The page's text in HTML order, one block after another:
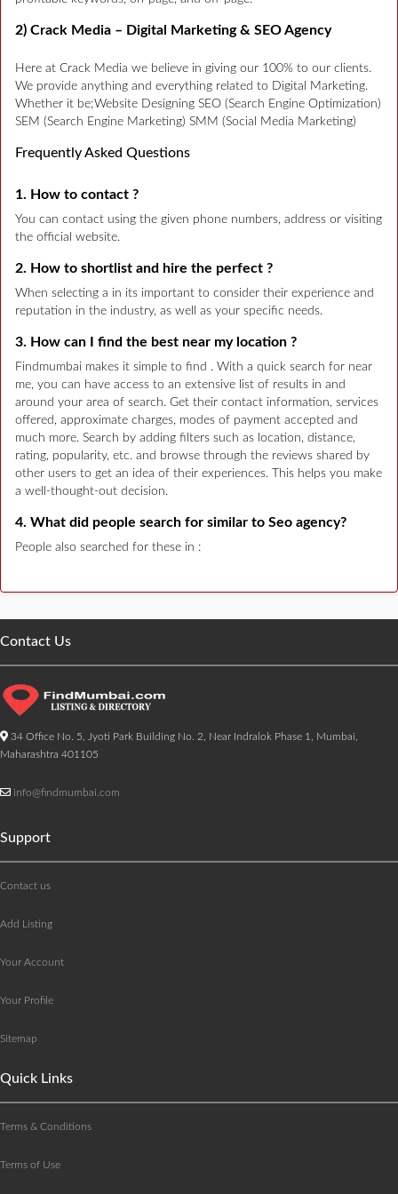
2) Crack Media – Digital Marketing & SEO Agency
Here at Crack Media we believe in giving our 100% to our clients.
We provide anything and everything related to Digital Marketing.
Whether it be;Website Designing SEO (Search Engine Optimization)
SEM (Search Engine Marketing) SMM (Social Media Marketing)
Frequently Asked Questions
1. How to contact ?
You can contact using the given phone numbers, address or visiting
the official website.
2. How to shortlist and hire the perfect ?
When selecting a in its important to consider their experience and
reputation in the industry, as well as your specific needs.
3. How can I find the best near my location ?
Findmumbai makes it simple to find . With a quick search for near
me, you can have access to an extensive list of results in and
around your area of search. Get their contact information, services
offered, approximate charges, modes of payment accepted and
much more. Search by adding filters such as location, distance,
rating, popularity, etc. and browse through the reviews shared by
other users to get an idea of their experiences. This helps you make
a well-thought-out decision.
4. What did people search for similar to Seo agency?
People also searched for these in :
Contact Us
34 Office No. 5, Jyoti Park Building No. 2, Near Indralok Phase 1, Mumbai,
Maharashtra 401105
info@findmumbai.com
Support
Contact us
Add Listing
Your Account
Your Profile
Sitemap
Quick Links
Terms & Conditions
Terms of Use